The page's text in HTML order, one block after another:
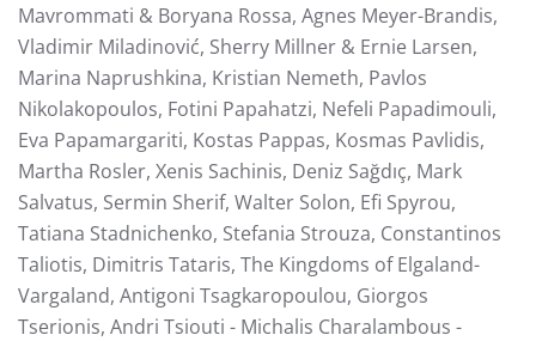
Mavrommati & Boryana Rossa, Agnes Meyer-Brandis,
Vladimir Miladinović, Sherry Millner & Ernie Larsen,
Marina Naprushkina, Kristian Nemeth, Pavlos
Nikolakopoulos, Fotini Papahatzi, Nefeli Papadimouli,
Eva Papamargariti, Kostas Pappas, Kosmas Pavlidis,
Martha Rosler, Xenis Sachinis, Deniz Sağdıç, Mark
Salvatus, Sermin Sherif, Walter Solon, Efi Spyrou,
Tatiana Stadnichenko, Stefania Strouza, Constantinos
Taliotis, Dimitris Tataris, The Kingdoms of Elgaland-
Vargaland, Antigoni Tsagkaropoulou, Giorgos
Tserionis, Andri Tsiouti - Michalis Charalambous -